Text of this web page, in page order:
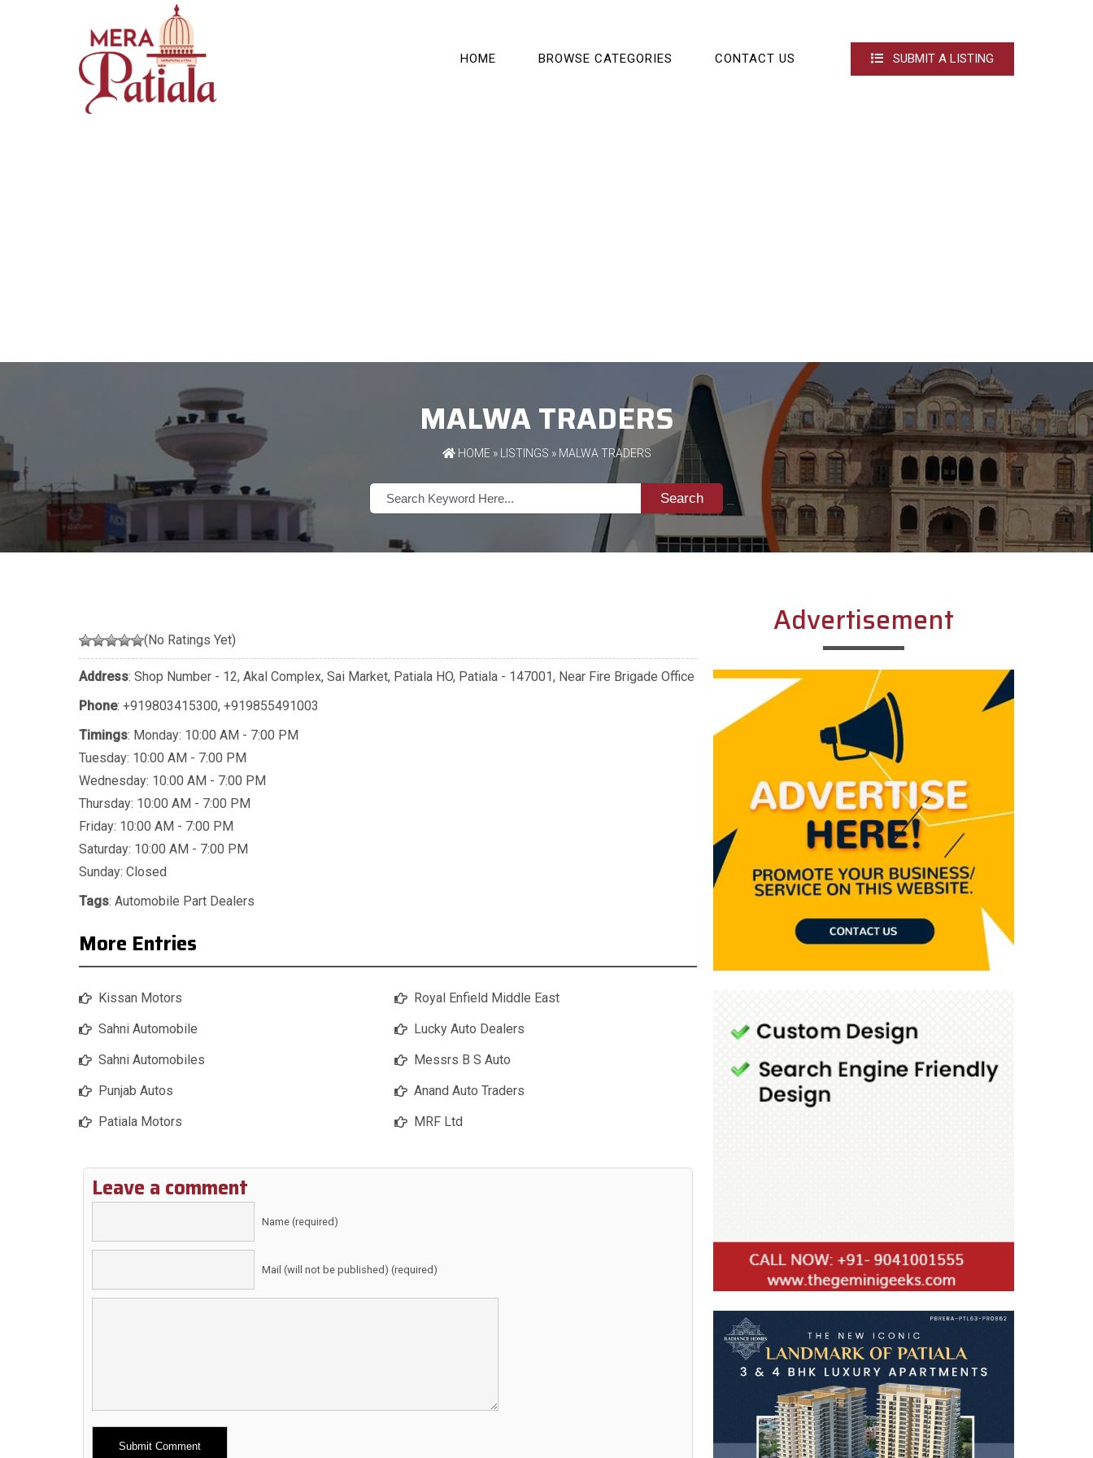
HOME BROWSE CATEGORIES CONTACT US SUBMIT A LISTING
MALWA TRADERS
HOME» LISTINGS » MALWA TRADERS
Search
(No Ratings Yet)
Address: Shop Number - 12, Akal Complex, Sai Market, Patiala HO, Patiala - 147001, Near Fire Brigade Office
Phone: +919803415300, +919855491003
Timings: Monday: 10:00 AM - 7:00 PM
Tuesday: 10:00 AM - 7:00 PM
Wednesday: 10:00 AM - 7:00 PM
Thursday: 10:00 AM - 7:00 PM
Friday: 10:00 AM - 7:00 PM
Saturday: 10:00 AM - 7:00 PM
Sunday: Closed
Tags: Automobile Part Dealers
More Entries
Kissan Motors
Sahni Automobile
Sahni Automobiles
Punjab Autos
Patiala Motors
Royal Enfield Middle East
Lucky Auto Dealers
Messrs B S Auto
Anand Auto Traders
MRF Ltd
Leave a comment
Name (required)
Mail (will not be published) (required)
Advertisement